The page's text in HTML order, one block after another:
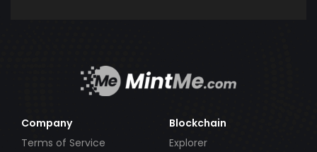
Company
Terms of Service
Blockchain
Explorer